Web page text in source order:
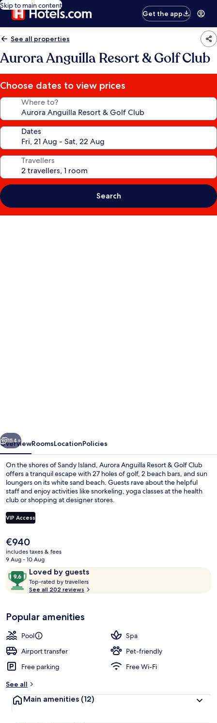
Skip to main content
Get the app
See all properties
Aurora Anguilla Resort & Golf Club
Choose dates to view prices
Where to?
Dates
Travellers
Search
Club
Next
154+
OverviewRoomsLocationPolicies
On the shores of Sandy Island, Aurora Anguilla Resort & Golf Club
offers a tranquil escape with 27 holes of golf, 2 beach bars, and sun
loungers on its white sand beach. Guests rave about the helpful
staff and enjoy activities like snorkeling, yoga classes at the health
club or shopping at designer stores.
VIP Access
The
current
price
€940
€940
includes taxes & fees
9 Aug - 10 Aug
ReviewsLoved by guests
9.6
out
of
Loved
by
guests
Top-rated by travellers
t
r
See all 202 reviews
Popular amenities
Pool
Spa
Airport transfer
Pet-friendly
Free parking
Free Wi-Fi
See all
Main amenities (12)